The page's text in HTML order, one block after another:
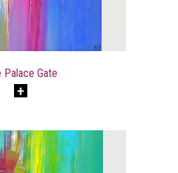
Palace Gate